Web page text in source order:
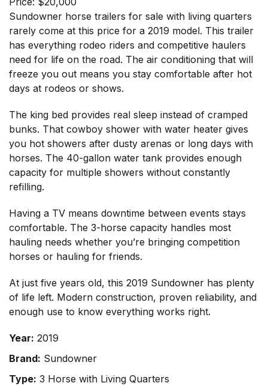
Sundowner horse trailers for sale with living quarters
rarely come at this price for a 2019 model. This trailer
has everything rodeo riders and competitive haulers
need for life on the road. The air conditioning that will
freeze you out means you stay comfortable after hot
days at rodeos or shows.
The king bed provides real sleep instead of cramped
bunks. That cowboy shower with water heater gives
you hot showers after dusty arenas or long days with
horses. The 40-gallon water tank provides enough
capacity for multiple showers without constantly
refilling.
Having a TV means downtime between events stays
comfortable. The 3-horse capacity handles most
hauling needs whether you’re bringing competition
horses or hauling for friends.
At just five years old, this 2019 Sundowner has plenty
of life left. Modern construction, proven reliability, and
enough use to know everything works right.
Year: 2019
Brand: Sundowner
Type: 3 Horse with Living Quarters